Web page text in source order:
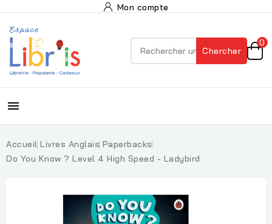
Mon compte
Chercher
0

Accueil Livres Anglais Paperbacks
Do You Know ? Level 4 High Speed - Ladybird